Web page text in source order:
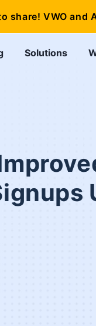
Solutions
share! VWO and